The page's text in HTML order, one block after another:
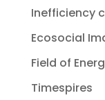
Inefficiency
Ecosocial
Field of
Timespires